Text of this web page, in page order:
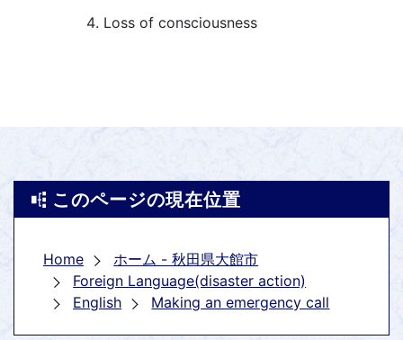
Loss of consciousness
このページの現在位置
Home
ホーム - 秋田県大館市
Foreign Language(disaster action)
English
Making an emergency call